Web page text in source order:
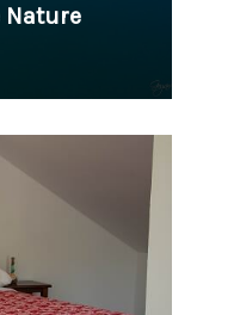
Nature